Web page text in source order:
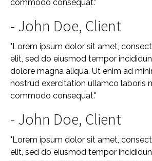
commodo consequat."
- John Doe, Client
"Lorem ipsum dolor sit amet,
elit, sed do eiusmod tempor
dolore magna aliqua. Ut enim ad
nostrud exercitation ullamco laboris
commodo consequat."
- John Doe, Client
"Lorem ipsum dolor sit amet,
elit, sed do eiusmod tempor